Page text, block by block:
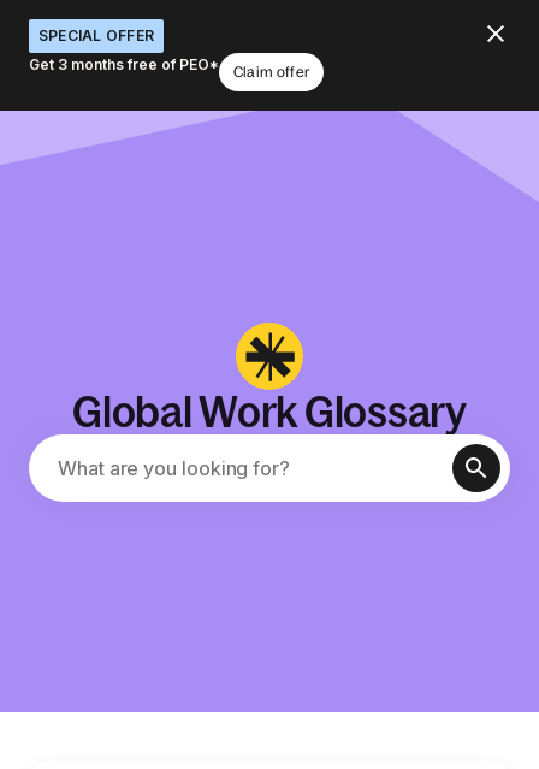
SPECIAL OFFER
Get 3 months free of PEO*
Claim offer
Global Work Glossary